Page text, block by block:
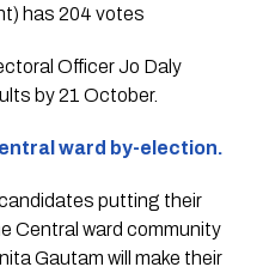
has 204 votes
Officer Jo Daly
by 21 October.
ward by-election.
putting their
Central ward community
Gautam will make their